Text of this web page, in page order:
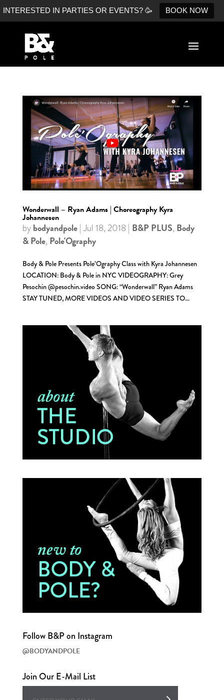
INTERESTED IN PARTIES OR EVENTS? 🥳 BOOK NOW
Wonderwall – Ryan Adams | Choreography Kyra
Johannesen
bybodyandpole|Jul 18, 2018 | B&P PLUS, Body
& Pole, Pole'Ography
Body & Pole Presents Pole’Ography Class with Kyra Johannesen
LOCATION: Body & Pole in NYC VIDEOGRAPHY: Grey
Pesochin @pesochin.video SONG: “Wonderwall” Ryan Adams
STAY TUNED, MORE VIDEOS AND VIDEO SERIES TO...
Follow B&P on Instagram
@BODYANDPOLE
Join Our E-Mail List